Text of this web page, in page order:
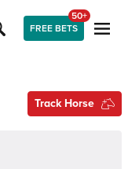
FREE BETS
50+
Track Horse